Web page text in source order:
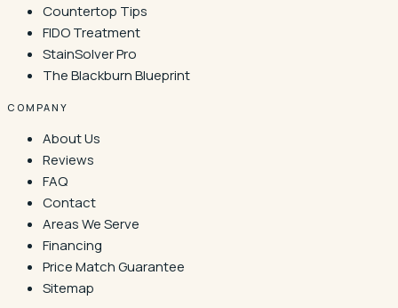
Countertop Tips
FIDO Treatment
StainSolver Pro
The Blackburn Blueprint
COMPANY
About Us
Reviews
FAQ
Contact
Areas We Serve
Financing
Price Match Guarantee
Sitemap